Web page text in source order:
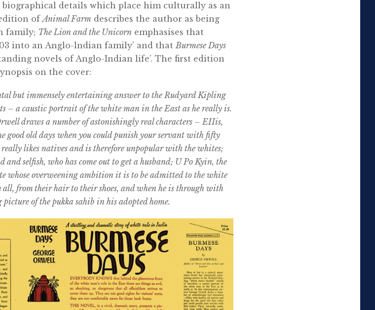
details which place him culturally as an
ofAnimal Farm describes the author as being
family; The Lion and the Unicorn emphasises that
into an Anglo-lndian family’ and thatBurmese Days
novels of Anglo-Indian life’. The first edition
on the cover:
but immensely entertaining answer to the Rudyard Kipling
– a caustic portrait of the white man in the East as he really is.
draws a number of astonishingly real characters – EIIis,
good old days when you could punish your servant with fifty
likes natives and is therefore unpopular with the whites;
selfish, who has come out to get a husband; U Po Kyin, the
whose overweening ambition it is to be admitted to the white
all, from their hair to their shoes, and when he is through with
of the pukka sahib in his adopted home.